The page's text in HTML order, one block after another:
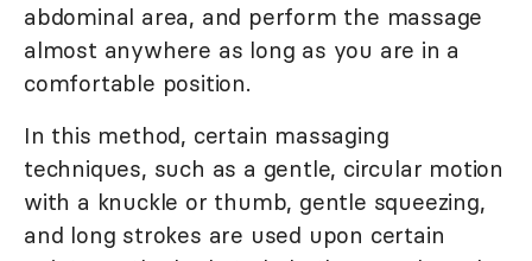
abdominal area, and perform the massage
almost anywhere as long as you are in a
comfortable position.
In this method, certain massaging
techniques, such as a gentle, circular motion
with a knuckle or thumb, gentle squeezing,
and long strokes are used upon certain